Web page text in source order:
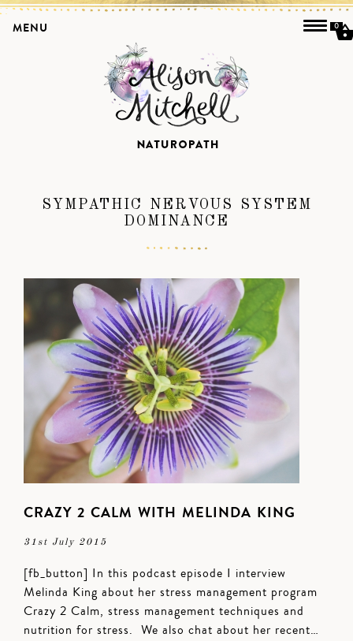
SYMPATHIC NERVOUS SYSTEM
DOMINANCE
CRAZY 2 CALM WITH MELINDA KING
31st July 2015
[fb_button] In this podcast episode I interview
Melinda King about her stress management program
Crazy 2 Calm, stress management techniques and
nutrition for stress. We also chat about her recent…
MENU 0